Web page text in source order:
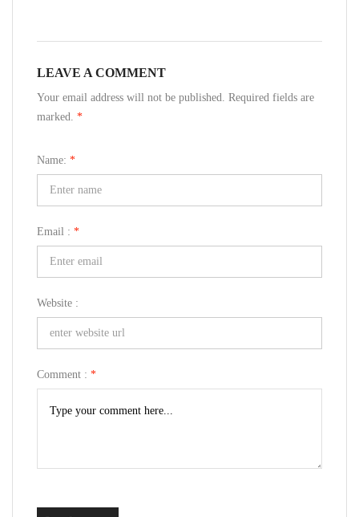
LEAVE A COMMENT
Your email address will not be published. Required fields are
marked. *
Name: *
Email : *
Website :
Comment : *